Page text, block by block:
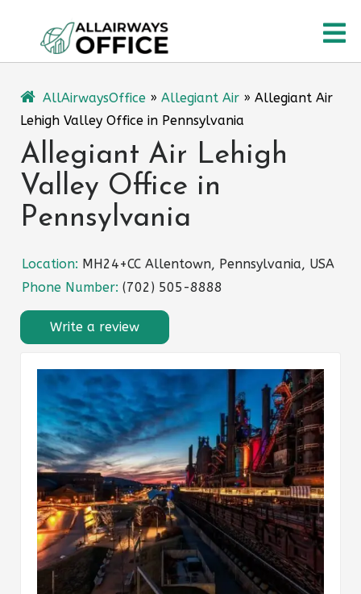
content
AllAirwaysOffice » Allegiant Air » Allegiant Air
Lehigh Valley Office in Pennsylvania
Allegiant Air Lehigh
Valley Office in
Pennsylvania
Location: MH24+CC Allentown, Pennsylvania, USA
Phone Number: (702) 505-8888
Write a review